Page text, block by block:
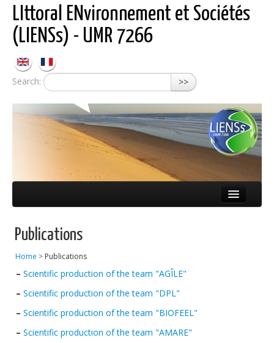
LIttoral ENvironnement et Sociétés
(LIENSs) - UMR 7266
Search: >>
Scientific teams
Observatories
Publications
Data
Analytical facilities
Publications
Home > Publications
– Scientific production of the team "AGÎLE"
– Scientific production of the team "DPL"
– Scientific production of the team "BIOFEEL"
– Scientific production of the team "AMARE"